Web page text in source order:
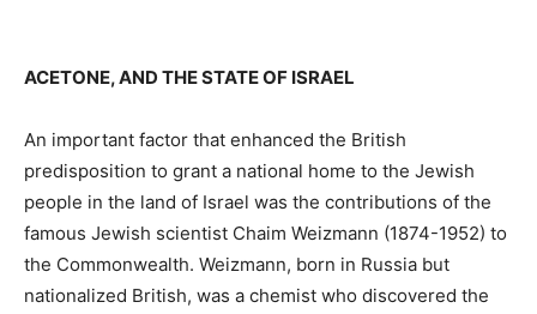
ACETONE, AND THE STATE OF ISRAEL
An important factor that enhanced the British
predisposition to grant a national home to the Jewish
people in the land of Israel was the contributions of the
famous Jewish scientist Chaim Weizmann (1874-1952) to
the Commonwealth. Weizmann, born in Russia but
nationalized British, was a chemist who discovered the